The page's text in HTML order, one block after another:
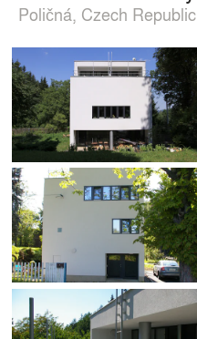
Poličná, Czech Republic